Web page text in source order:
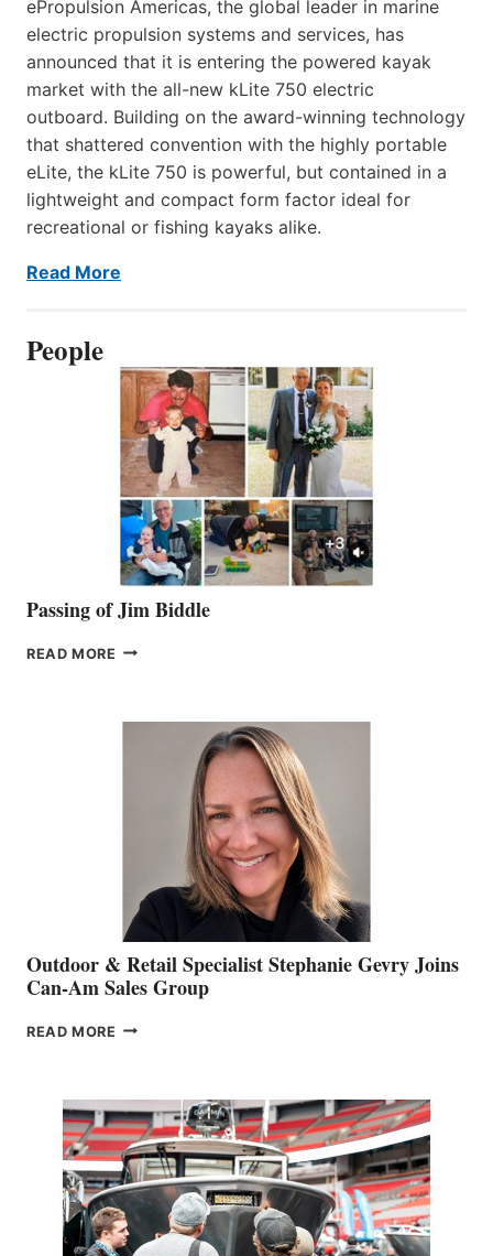
ePropulsion Americas, the global leader in marine
electric propulsion systems and services, has
announced that it is entering the powered kayak
market with the all-new kLite 750 electric
outboard. Building on the award-winning technology
that shattered convention with the highly portable
eLite, the kLite 750 is powerful, but contained in a
lightweight and compact form factor ideal for
recreational or fishing kayaks alike.
Read More
People
Passing of Jim Biddle
READ MORE PASSING
Outdoor & Retail Specialist Stephanie Gevry Joins
Can-Am Sales Group
READ MORE OUTDOOR
STEPHANIE
GEVRY
JOINS
CAN-
AM
SALES
GROUP